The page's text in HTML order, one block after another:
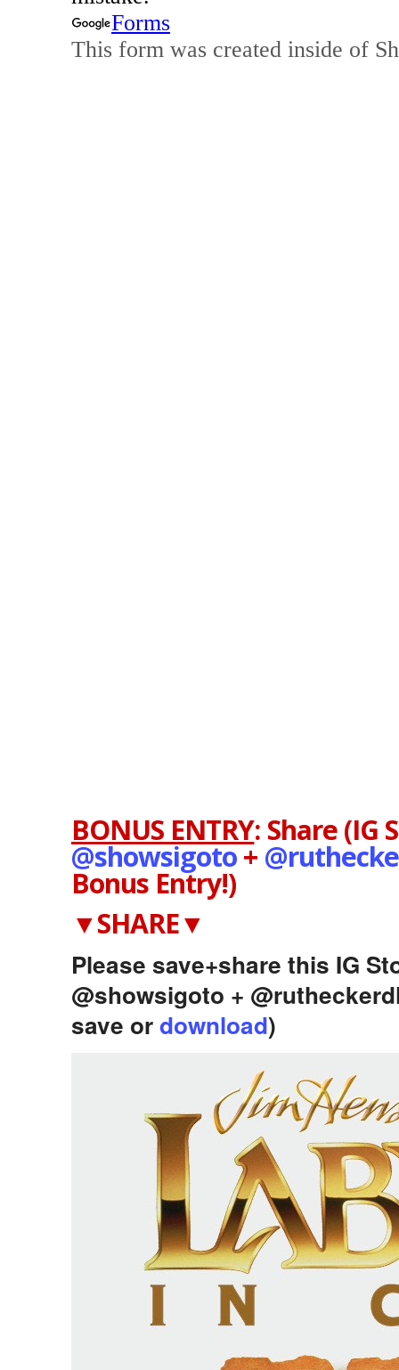
BONUS ENTRY: Share (IG
@showsigoto+ @
Bonus Entry!)
▼SHARE▼
Please save+share this IG
@showsigoto +
save ordownload)